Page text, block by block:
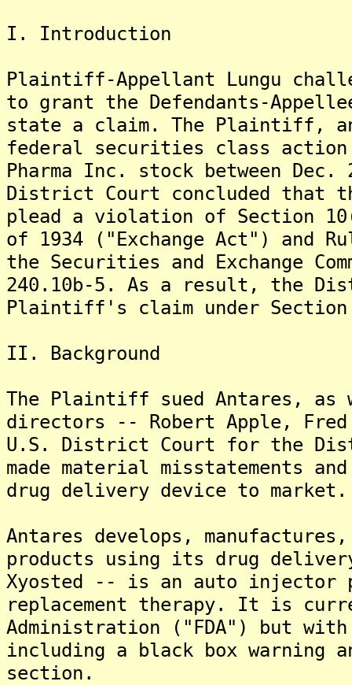
I. Introduction
Plaintiff-Appellant Lungu
to grant the Defendants-
state a claim. The Plaintiff,
federal securities class action
Pharma Inc. stock between
District Court concluded
plead a violation of Section
of 1934 ("Exchange Act") and
the Securities and Exchange
240.10b-5. As a result, the
Plaintiff's claim under
II. Background
The Plaintiff sued Antares,
directors -- Robert Apple,
U.S. District Court for the
made material misstatements
drug delivery device to market.
Antares develops,
products using its drug
Xyosted -- is an auto injector
replacement therapy. It is
Administration ("FDA") but
including a black box warning
section.